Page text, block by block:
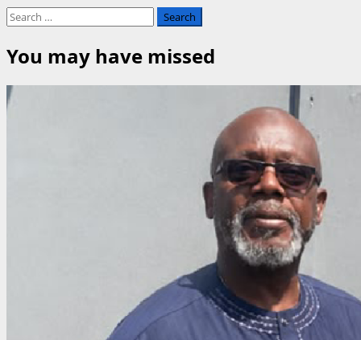
Abubakar,
Dangote,
Onaiyekan
Hail
Search
You may have missed